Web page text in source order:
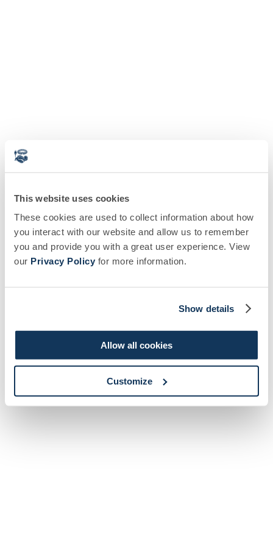
This website uses cookies
These cookies are used to collect information about how
you interact with our website and allow us to remember
you and provide you with a great user experience. View
our Privacy Policy for more information.
Show details
Allow all cookies
Customize